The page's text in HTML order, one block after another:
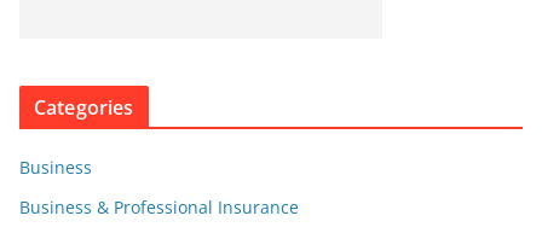
Categories
Business
Business & Professional Insurance